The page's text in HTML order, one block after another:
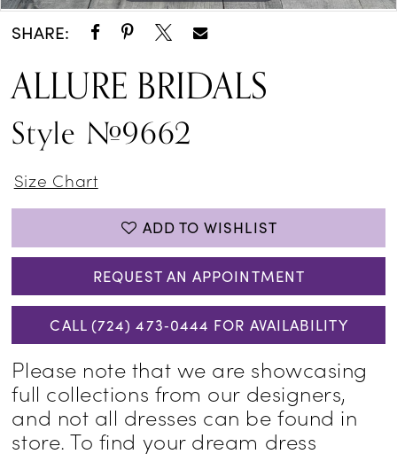
SHARE:
ALLURE BRIDALS
Style #9662
Size Chart
ADD TO WISHLIST
REQUEST AN APPOINTMENT
CALL (724) 473‑0444 FOR AVAILABILITY
Please note that we are showcasing
full collections from our designers,
and not all dresses can be found in
store. To find your dream dress